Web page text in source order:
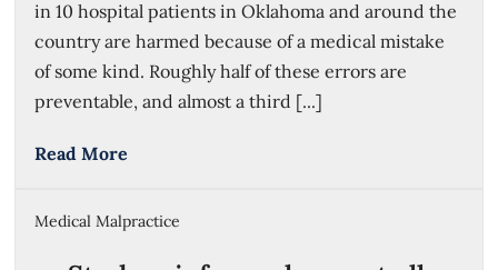
in 10 hospital patients in Oklahoma and around the
country are harmed because of a medical mistake
of some kind. Roughly half of these errors are
preventable, and almost a third [...]
Read More
Medical Malpractice